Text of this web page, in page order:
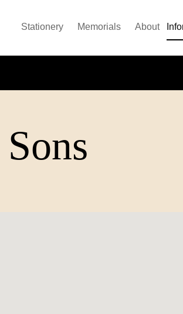
Stationery Memorials About